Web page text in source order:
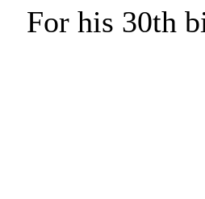
For his 30th